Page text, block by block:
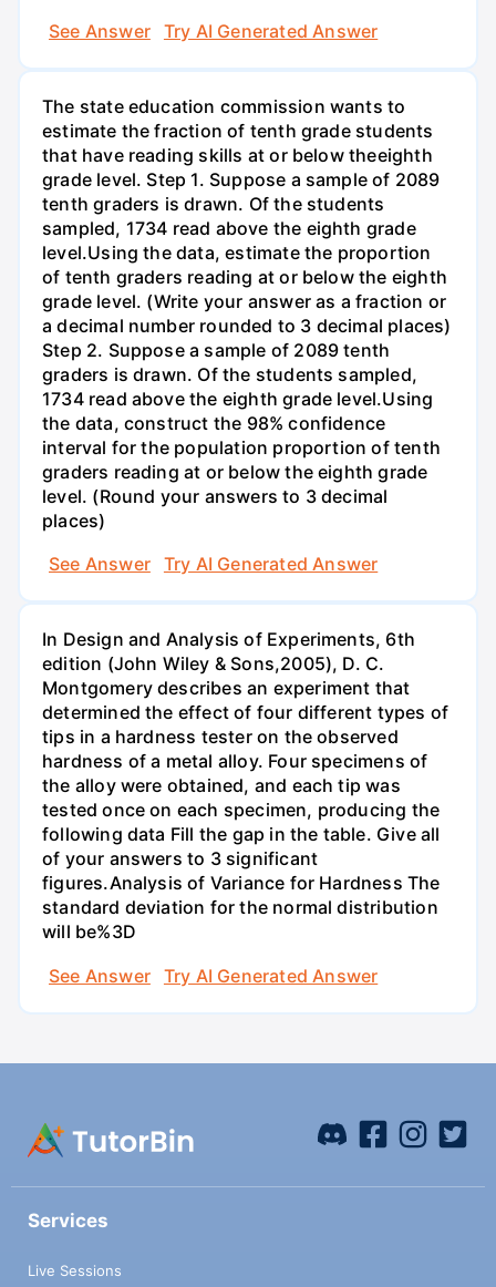
See Answer
Try AI Generated Answer
The state education commission wants to
estimate the fraction of tenth grade students
that have reading skills at or below theeighth
grade level. Step 1. Suppose a sample of 2089
tenth graders is drawn. Of the students
sampled, 1734 read above the eighth grade
level.Using the data, estimate the proportion
of tenth graders reading at or below the eighth
grade level. (Write your answer as a fraction or
a decimal number rounded to 3 decimal places)
Step 2. Suppose a sample of 2089 tenth
graders is drawn. Of the students sampled,
1734 read above the eighth grade level.Using
the data, construct the 98% confidence
interval for the population proportion of tenth
graders reading at or below the eighth grade
level. (Round your answers to 3 decimal
places)
See Answer
Try AI Generated Answer
In Design and Analysis of Experiments, 6th
edition (John Wiley & Sons,2005), D. C.
Montgomery describes an experiment that
determined the effect of four different types of
tips in a hardness tester on the observed
hardness of a metal alloy. Four specimens of
the alloy were obtained, and each tip was
tested once on each specimen, producing the
following data Fill the gap in the table. Give all
of your answers to 3 significant
figures.Analysis of Variance for Hardness The
standard deviation for the normal distribution
will be%3D
See Answer
Try AI Generated Answer
Services
Live Sessions